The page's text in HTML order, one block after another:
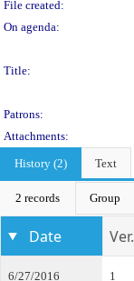
File created:
On agenda:
Title:
Patrons:
Attachments:
History (2)
Text
2 records Group
Date Ver.
6/27/2016 1